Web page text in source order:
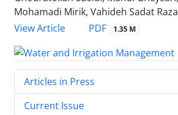
Mohamadi Mirik, Vahideh Sadat
View Article
PDF 1.35 M
Articles in Press
Current Issue